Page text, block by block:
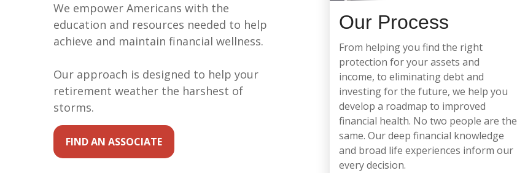
We empower Americans with the
education and resources needed to help
achieve and maintain financial wellness.
Our approach is designed to help your
retirement weather the harshest of
storms.
FIND AN ASSOCIATE
Our Process
From helping you find the right
protection for your assets and
income, to eliminating debt and
investing for the future, we help you
develop a roadmap to improved
financial health. No two people are the
same. Our deep financial knowledge
and broad life experiences inform our
every decision.